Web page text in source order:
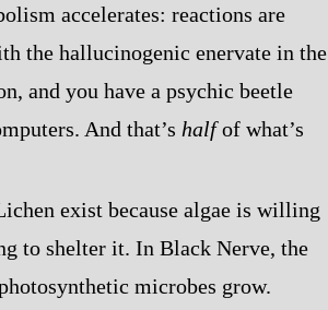
accelerates: reactions are
the hallucinogenic enervate in the
and you have a psychic beetle
And that’s halfof what’s
exist because algae is willing
to shelter it. In Black Nerve, the
microbes grow.